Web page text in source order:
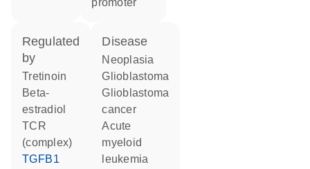
promoter
regulated
by
tretinoin
beta-
estradiol
TCR
(complex)
TGFB1
disease
neoplasia
glioblastoma
glioblastoma
cancer
acute
myeloid
leukemia